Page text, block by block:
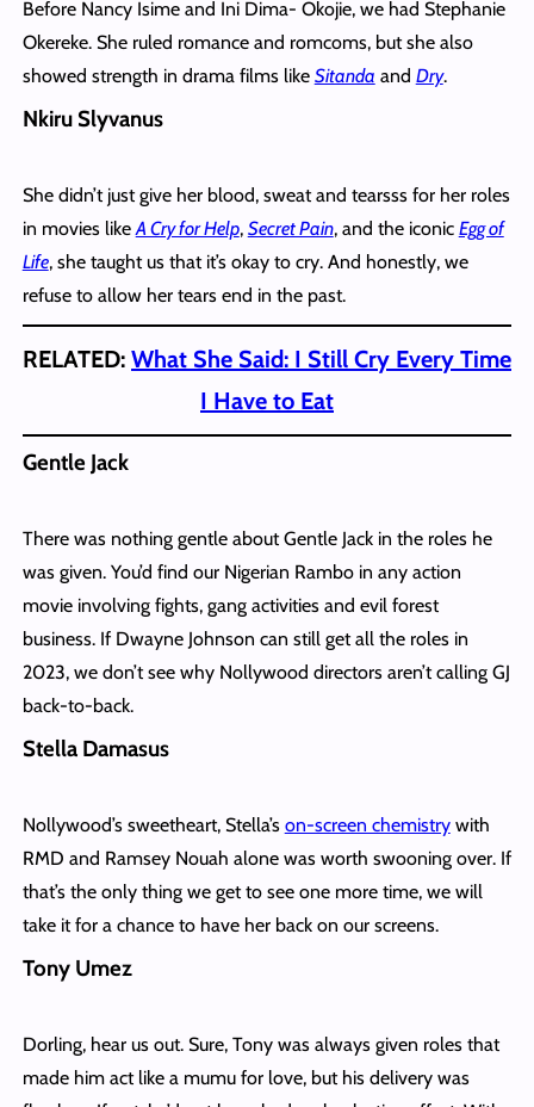
Before Nancy Isime and Ini Dima- Okojie, we had Stephanie
Okereke. She ruled romance and romcoms, but she also
showed strength in drama films like Sitanda and Dry.
Nkiru Slyvanus
She didn’t just give her blood, sweat and tearsss for her roles
in movies likeA Cry for Help, Secret Pain, and the iconic Egg of
Life, she taught us that it’s okay to cry. And honestly, we
refuse to allow her tears end in the past.
RELATED: What She Said: I Still Cry Every Time
I Have to Eat
Gentle Jack
There was nothing gentle about Gentle Jack in the roles he
was given. You’d find our Nigerian Rambo in any action
movie involving fights, gang activities and evil forest
business. If Dwayne Johnson can still get all the roles in
2023, we don’t see why Nollywood directors aren’t calling GJ
back-to-back.
Stella Damasus
Nollywood’s sweetheart, Stella’s on-screen chemistrywith
RMD and Ramsey Nouah alone was worth swooning over. If
that’s the only thing we get to see one more time, we will
take it for a chance to have her back on our screens.
Tony Umez
Dorling, hear us out. Sure, Tony was always given roles that
made him act like a mumu for love, but his delivery was